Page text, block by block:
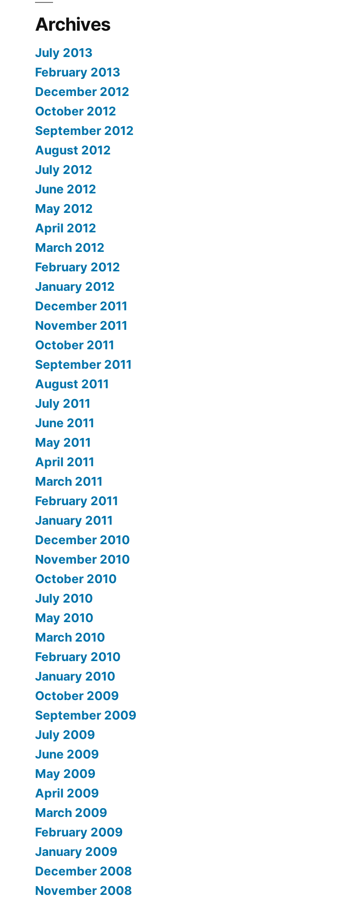
Archives
July 2013
February 2013
December 2012
October 2012
September 2012
August 2012
July 2012
June 2012
May 2012
April 2012
March 2012
February 2012
January 2012
December 2011
November 2011
October 2011
September 2011
August 2011
July 2011
June 2011
May 2011
April 2011
March 2011
February 2011
January 2011
December 2010
November 2010
October 2010
July 2010
May 2010
March 2010
February 2010
January 2010
October 2009
September 2009
July 2009
June 2009
May 2009
April 2009
March 2009
February 2009
January 2009
December 2008
November 2008